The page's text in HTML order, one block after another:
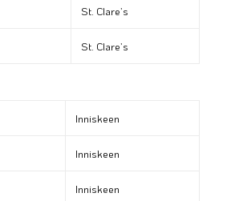
St. Clare’s
St. Clare’s
Inniskeen
Inniskeen
Inniskeen